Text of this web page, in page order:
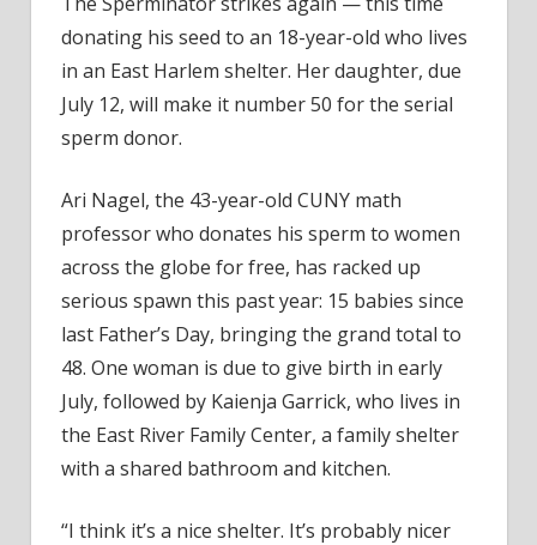
donating his seed to an 18-year-old who lives
in an East Harlem shelter. Her daughter, due
July 12, will make it number 50 for the serial
sperm donor.
Ari Nagel, the 43-year-old CUNY math
professor who donates his sperm to women
across the globe for free, has racked up
serious spawn this past year: 15 babies since
last Father’s Day, bringing the grand total to
48. One woman is due to give birth in early
July, followed by Kaienja Garrick, who lives in
the East River Family Center, a family shelter
with a shared bathroom and kitchen.
“I think it’s a nice shelter. It’s probably nicer